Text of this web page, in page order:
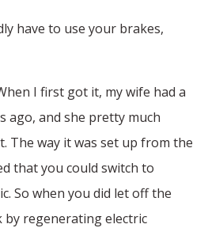
have to use your brakes,
I first got it, my wife had a
ago, and she pretty much
The way it was set up from the
that you could switch to
So when you did let off the
regenerating electric